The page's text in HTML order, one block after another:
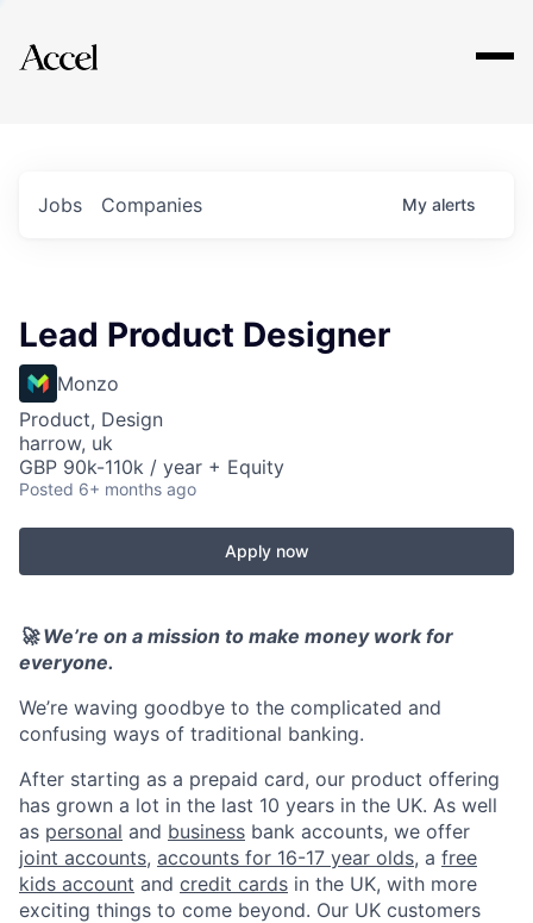
Explore
Jobs Companies My alerts
Lead Product Designer
Monzo
Product, Design
harrow, uk
GBP 90k-110k / year + Equity
Posted 6+ months ago
Apply now
🚀 We’re on a mission to make money work for
everyone.
We’re waving goodbye to the complicated and
confusing ways of traditional banking.
After starting as a prepaid card, our product offering
has grown a lot in the last 10 years in the UK. As well
as personal and business bank accounts, we offer
joint accounts, accounts for 16-17 year olds, a free
kids account and credit cards in the UK, with more
exciting things to come beyond. Our UK customers